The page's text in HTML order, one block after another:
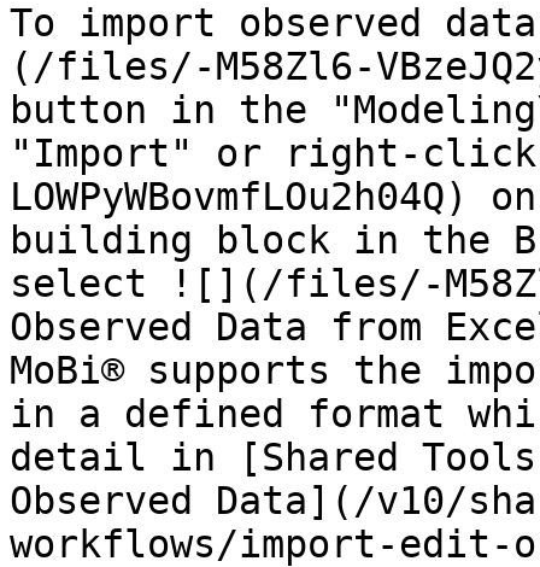
To import observed
(/files/-M58Zl6-
button in the
"Import" or right-
building block in the
select ![](/files/-
Observed Data from
MoBi® supports the
in a defined format
detail in [Shared
Observed Data](/v10/
workflows/import-edit-